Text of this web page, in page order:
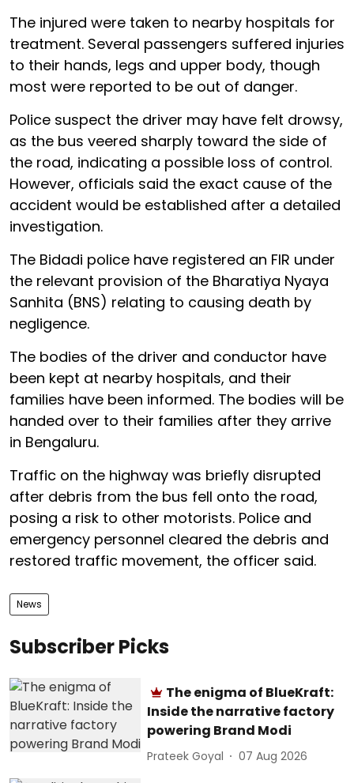
The injured were taken to nearby hospitals for
treatment. Several passengers suffered injuries
to their hands, legs and upper body, though
most were reported to be out of danger.
Police suspect the driver may have felt drowsy,
as the bus veered sharply toward the side of
the road, indicating a possible loss of control.
However, officials said the exact cause of the
accident would be established after a detailed
investigation.
The Bidadi police have registered an FIR under
the relevant provision of the Bharatiya Nyaya
Sanhita (BNS) relating to causing death by
negligence.
The bodies of the driver and conductor have
been kept at nearby hospitals, and their
families have been informed. The bodies will be
handed over to their families after they arrive
in Bengaluru.
Traffic on the highway was briefly disrupted
after debris from the bus fell onto the road,
posing a risk to other motorists. Police and
emergency personnel cleared the debris and
restored traffic movement, the officer said.
News
Subscriber Picks
The enigma of BlueKraft:
Inside the narrative factory
powering Brand Modi
Prateek Goyal 07 Aug 2026